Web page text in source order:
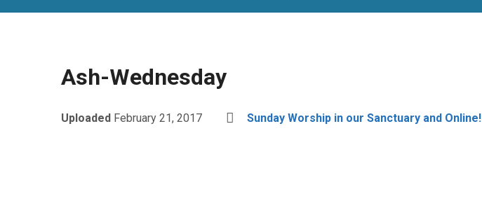
Ash-Wednesday
Uploaded February 21, 2017 Sunday Worship in our Sanctuary and Online!